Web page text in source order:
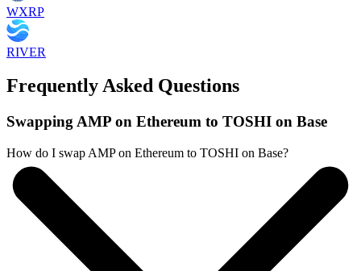
WXRP
RIVER
Frequently Asked Questions
Swapping AMP on Ethereum to TOSHI on Base
How do I swap AMP on Ethereum to TOSHI on Base?